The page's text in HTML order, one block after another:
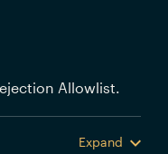
Allowlist.
Expand